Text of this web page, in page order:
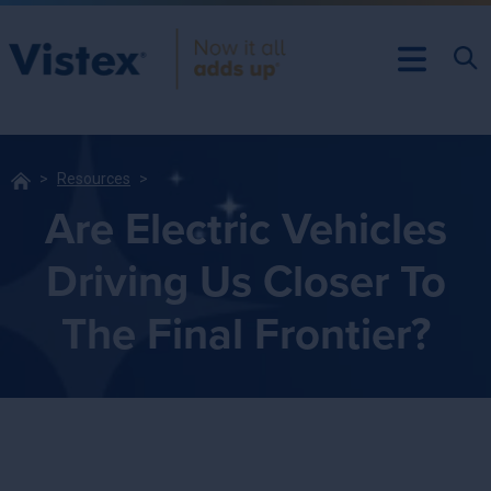
Resources
Are Electric Vehicles
Driving Us Closer To
The Final Frontier?